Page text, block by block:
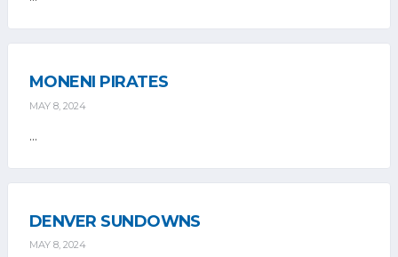
MONENI PIRATES
MAY 8, 2024
...
DENVER SUNDOWNS
MAY 8, 2024